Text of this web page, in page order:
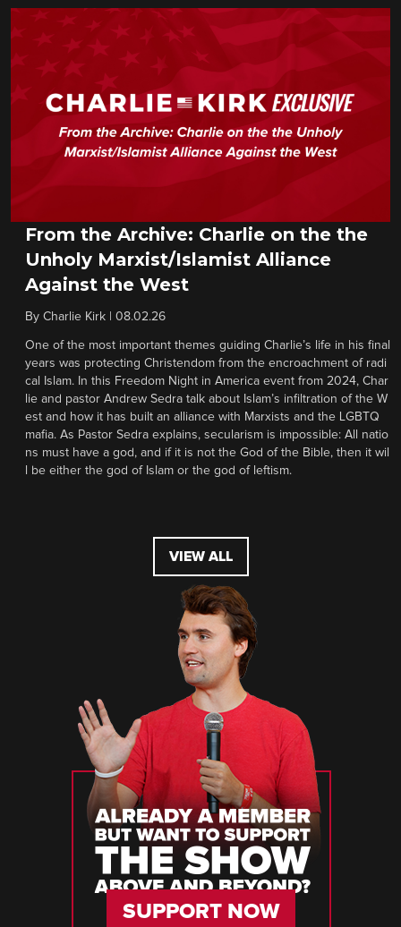
From the Archive: Charlie on the the
Unholy Marxist/Islamist Alliance
Against the West
By Charlie Kirk 08.02.26
One of the most important themes guiding Charlie’s life in his final
years was protecting Christendom from the encroachment of radi
cal Islam. In this Freedom Night in America event from 2024, Char
lie and pastor Andrew Sedra talk about Islam’s infiltration of the W
est and how it has built an alliance with Marxists and the LGBTQ
mafia. As Pastor Sedra explains, secularism is impossible: All natio
ns must have a god, and if it is not the God of the Bible, then it wil
l be either the god of Islam or the god of leftism.
VIEW ALL
SUPPORT NOW